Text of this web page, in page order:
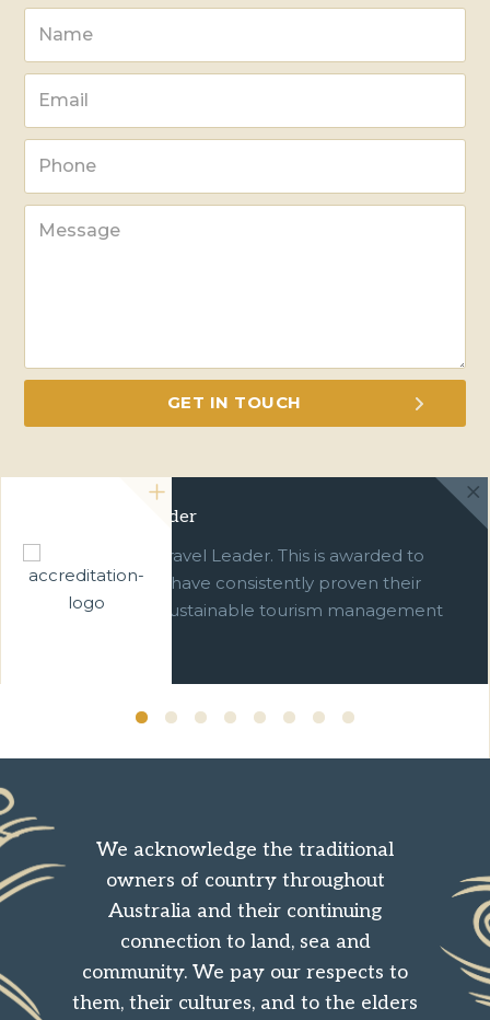
Green Travel Leader
We are a Green Travel Leader. This is awarded to
businesses which have consistently proven their
commitment to sustainable tourism management
We acknowledge the traditional
owners of country throughout
Australia and their continuing
connection to land, sea and
community. We pay our respects to
them, their cultures, and to the elders